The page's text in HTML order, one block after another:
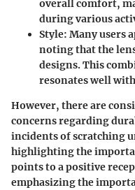
overall comfort,
during various
Style: Many users
noting that the
designs. This
resonates well
However, there are
concerns regarding
incidents of scratching
highlighting the
points to a positive
emphasizing the